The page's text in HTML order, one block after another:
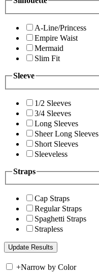
A-Line/Princess
Empire Waist
Mermaid
Slim Fit
Sleeve
1/2 Sleeves
3/4 Sleeves
Long Sleeves
Sheer Long Sleeves
Short Sleeves
Sleeveless
Straps
Cap Straps
Regular Straps
Spaghetti Straps
Strapless
+Narrow by Color